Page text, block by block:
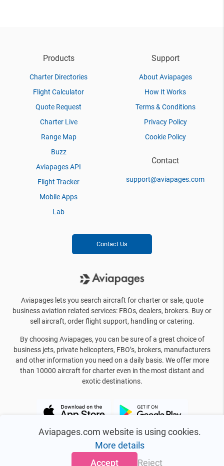
Aviapages.com website is using cookies.
More details
Accept
Reject
Products
Charter Directories
Flight Calculator
Quote Request
Charter Live
Range Map
Buzz
Aviapages API
Flight Tracker
Mobile Apps
Lab
Support
About Aviapages
How It Works
Terms & Conditions
Privacy Policy
Cookie Policy
Contact
support@aviapages.com
Contact Us
Aviapages lets you search aircraft for charter or sale, quote
business aviation related services: FBOs, dealers, brokers. Buy or
sell aircraft, order flight support, handling or catering.
By choosing Aviapages, you can be sure of a great choice of
business jets, private helicopters, FBO’s, brokers, manufacturers
and other information you need on a daily basis. We offer more
than 10000 aircraft for charter even in the most distant and
exotic destinations.